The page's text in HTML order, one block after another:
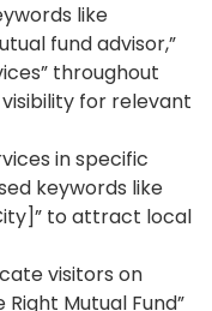
like
fund advisor,”
throughout
for relevant
in specific
keywords like
to attract local
visitors on
Mutual Fund”